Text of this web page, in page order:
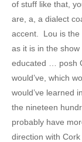
of stuff like that,
are, a, a dialect
accent. Lou is the
as it is in the
educated … posh
would’ve, which
would’ve learned
the nineteen
probably have
direction with